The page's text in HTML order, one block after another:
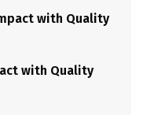
with Quality
with Quality